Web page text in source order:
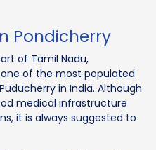
Pondicherry
of Tamil Nadu,
of the most populated
in India. Although
medical infrastructure
it is always suggested to